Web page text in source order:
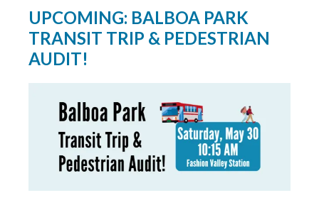
UPCOMING: BALBOA PARK
TRANSIT TRIP & PEDESTRIAN
AUDIT!